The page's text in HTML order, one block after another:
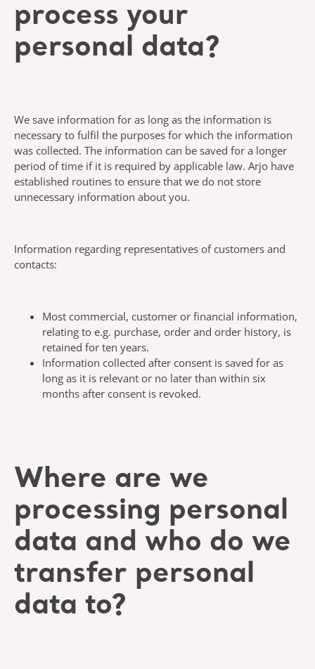
process your
personal data?
We save information for as long as the information is
necessary to fulfil the purposes for which the information
was collected. The information can be saved for a longer
period of time if it is required by applicable law. Arjo have
established routines to ensure that we do not store
unnecessary information about you.
Information regarding representatives of customers and
contacts:
Most commercial, customer or financial information,
relating to e.g. purchase, order and order history, is
retained for ten years.
Information collected after consent is saved for as
long as it is relevant or no later than within six
months after consent is revoked.
Where are we
processing personal
data and who do we
transfer personal
data to?